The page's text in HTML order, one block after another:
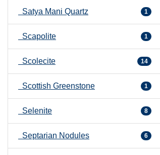
Satya Mani Quartz 1
Scapolite 1
Scolecite 14
Scottish Greenstone 1
Selenite 8
Septarian Nodules 6